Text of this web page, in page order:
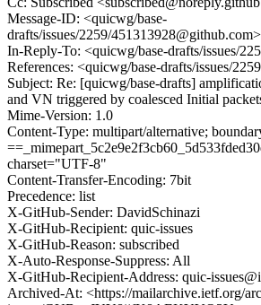
Message-ID: <quicwg/base-
drafts/issues/2259/451313928@github.com>
In-Reply-To: <quicwg/base-drafts/issues/
References: <quicwg/base-drafts/issues/
Subject: Re: [quicwg/base-drafts]
and VN triggered by coalesced Initial
Mime-Version: 1.0
Content-Type: multipart/alternative;
charset="UTF-8"
Content-Transfer-Encoding: 7bit
Precedence: list
X-GitHub-Sender: DavidSchinazi
X-GitHub-Recipient: quic-issues
X-GitHub-Reason: subscribed
X-Auto-Response-Suppress: All
X-GitHub-Recipient-Address: quic-
Archived-At: <https://mailarchive.ietf.org/